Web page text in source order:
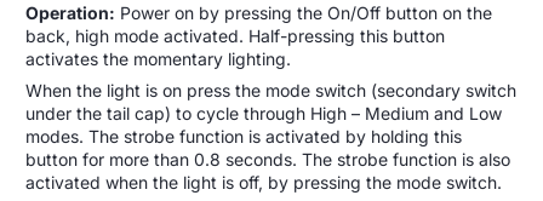
Operation: Power on by pressing the On/Off button on the
back, high mode activated. Half-pressing this button
activates the momentary lighting.
When the light is on press the mode switch (secondary switch
under the tail cap) to cycle through High – Medium and Low
modes. The strobe function is activated by holding this
button for more than 0.8 seconds. The strobe function is also
activated when the light is off, by pressing the mode switch.